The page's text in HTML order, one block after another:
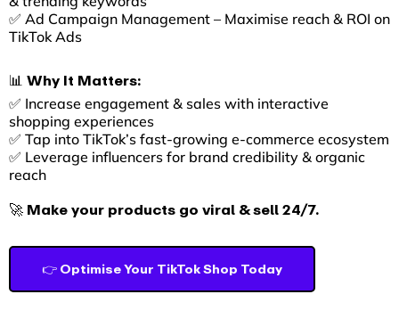
✅ Ad Campaign Management – Maximise reach & ROI on
TikTok Ads
📊 Why It Matters:
✅ Increase engagement & sales with interactive
shopping experiences
✅ Tap into TikTok’s fast-growing e-commerce ecosystem
✅ Leverage influencers for brand credibility & organic
reach
🚀 Make your products go viral & sell 24/7.
👉 Optimise Your TikTok Shop Today